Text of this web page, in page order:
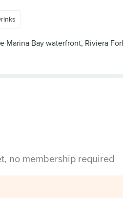
Bay waterfront, Riviera
no membership required